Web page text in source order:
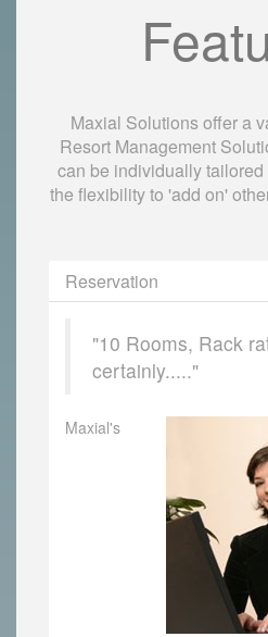
Maxial Solutions offer a
Resort Management
can be individually
the flexibility to 'add on'
Reservation
"10 Rooms, Rack
certainly....."
Maxial's